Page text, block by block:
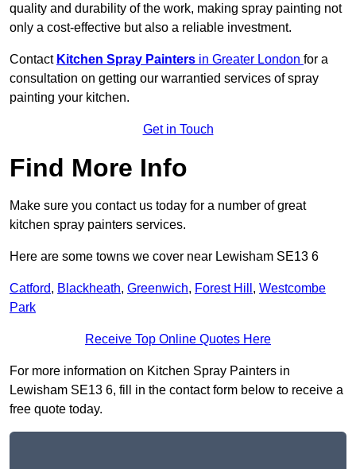
quality and durability of the work, making spray painting not
only a cost-effective but also a reliable investment.
Contact Kitchen Spray Painters in Greater London for a
consultation on getting our warrantied services of spray
painting your kitchen.
Get in Touch
Find More Info
Make sure you contact us today for a number of great
kitchen spray painters services.
Here are some towns we cover near Lewisham SE13 6
Catford, Blackheath, Greenwich, Forest Hill , Westcombe
Park
Receive Top Online Quotes Here
For more information on Kitchen Spray Painters in
Lewisham SE13 6, fill in the contact form below to receive a
free quote today.